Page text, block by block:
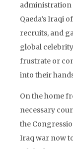
administration
Qaeda’s Iraqi
recruits, and
global
frustrate or
into their
On the home
necessary
the
Iraq war now